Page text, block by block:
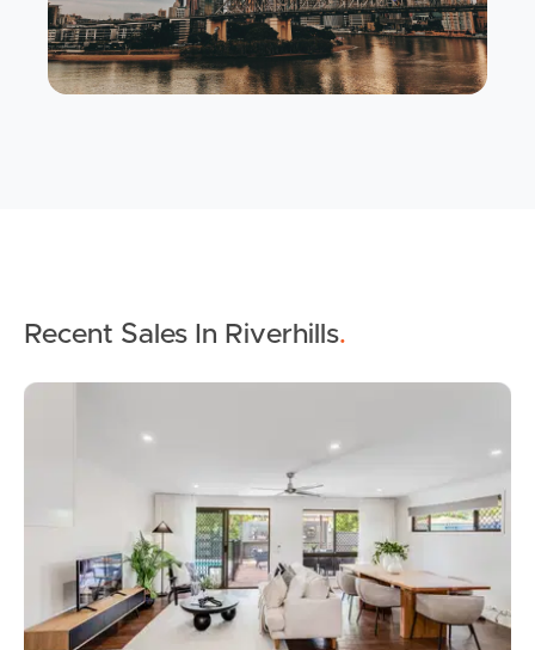
Get a Property Report
Landlords & Tenants
Recent Sales In Riverhills.